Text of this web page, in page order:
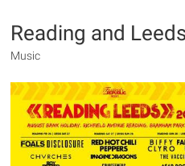
Reading and
Music